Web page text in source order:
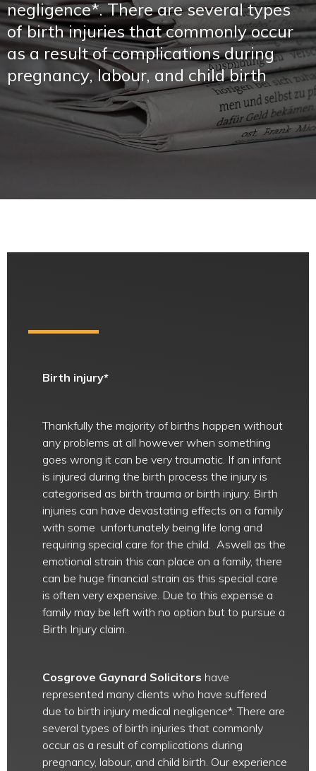
negligence*. There are several types
of birth injuries that commonly occur
as a result of complications during
pregnancy, labour, and child birth
Birth injury*
Thankfully the majority of births happen without
any problems at all however when something
goes wrong it can be very traumatic. If an infant
is injured during the birth process the injury is
categorised as birth trauma or birth injury. Birth
injuries can have devastating effects on a family
with some unfortunately being life long and
requiring special care for the child. Aswell as the
emotional strain this can place on a family, there
can be huge financial strain as this special care
is often very expensive. Due to this expense a
family may be left with no option but to pursue a
Birth Injury claim.
Cosgrove Gaynard Solicitors have
represented many clients who have suffered
due to birth injury medical negligence*. There are
several types of birth injuries that commonly
occur as a result of complications during
pregnancy, labour, and child birth. Our experience